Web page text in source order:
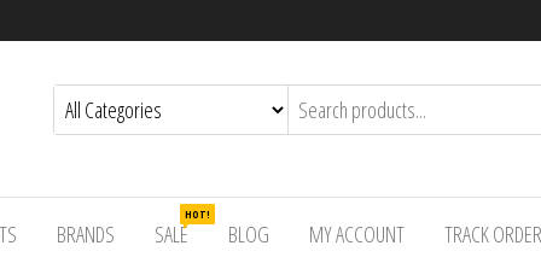
BRANDS SALE
HOT!
BLOG MY ACCOUNT TRACK ORDER